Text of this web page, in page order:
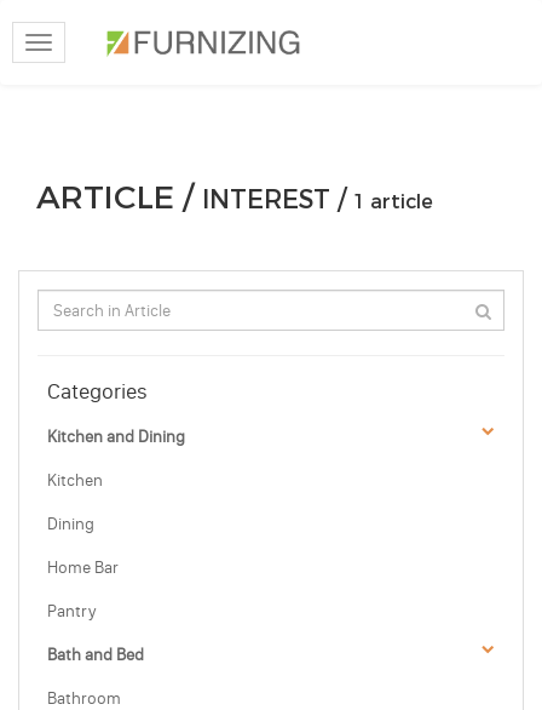
Toggle
navigation
ARTICLE / INTEREST / 1 article
Categories
Kitchen and Dining
Kitchen
Dining
Home Bar
Pantry
Bath and Bed
Bathroom